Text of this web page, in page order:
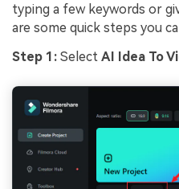
typing a few keywords or
are some quick steps you
Step 1: Select AI Idea To